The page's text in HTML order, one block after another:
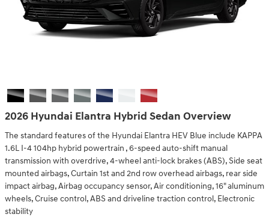
2026 Hyundai Elantra Hybrid Sedan Overview
The standard features of the Hyundai Elantra HEV Blue include KAPPA
1.6L I-4 104hp hybrid powertrain , 6-speed auto-shift manual
transmission with overdrive, 4-wheel anti-lock brakes (ABS), Side seat
mounted airbags, Curtain 1st and 2nd row overhead airbags, rear side
impact airbag, Airbag occupancy sensor, Air conditioning, 16" aluminum
wheels, Cruise control, ABS and driveline traction control, Electronic
stability